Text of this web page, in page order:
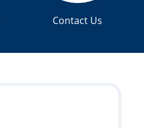
Contact Us